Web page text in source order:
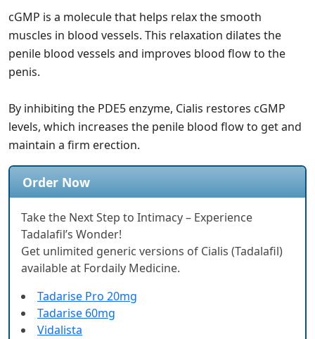
cGMP is a molecule that helps relax the smooth
muscles in blood vessels. This relaxation dilates the
penile blood vessels and improves blood flow to the
penis.
By inhibiting the PDE5 enzyme, Cialis restores cGMP
levels, which increases the penile blood flow to get and
maintain a firm erection.
Order Now
Take the Next Step to Intimacy – Experience
Tadalafil’s Wonder!
Get unlimited generic versions of Cialis (Tadalafil)
available at Fordaily Medicine.
Tadarise Pro 20mg
Tadarise 60mg
Vidalista